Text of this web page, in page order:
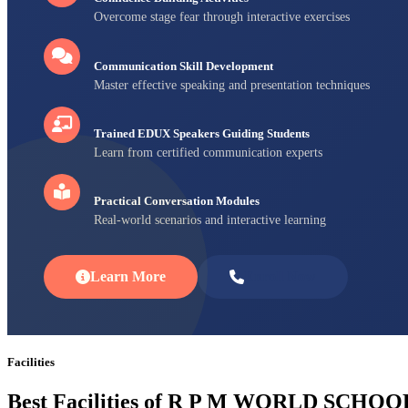
Overcome stage fear through interactive exercises
Communication Skill Development
Master effective speaking and presentation techniques
Trained EDUX Speakers Guiding Students
Learn from certified communication experts
Practical Conversation Modules
Real-world scenarios and interactive learning
Learn More
Facilities
Best Facilities of R P M WORLD